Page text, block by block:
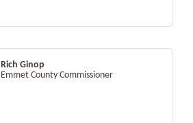
Rich Ginop
Emmet County Commissioner